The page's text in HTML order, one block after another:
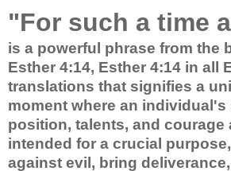
"For such a time
is a powerful phrase from the
Esther 4:14, Esther 4:14 in all
translations that signifies a
moment where an individual's
position, talents, and courage
intended for a crucial
against evil, bring